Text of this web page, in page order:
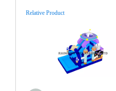
Relative Product